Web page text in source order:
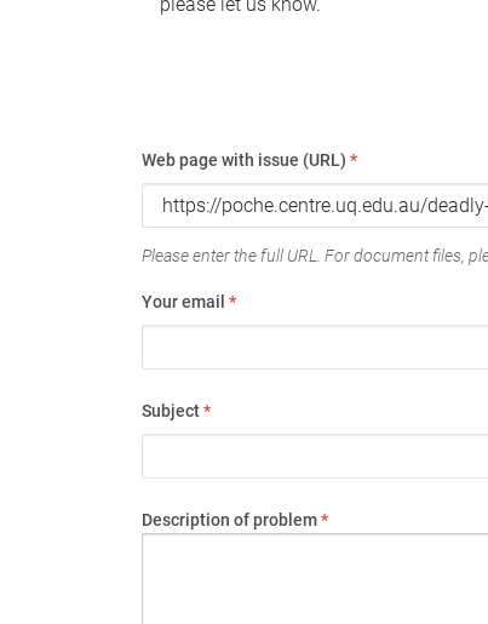
Web page with issue (URL) *
Please enter the full URL. For document files,
Your email *
Subject*
Description of problem*